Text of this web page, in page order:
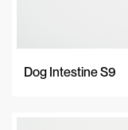
Dog Intestine S9